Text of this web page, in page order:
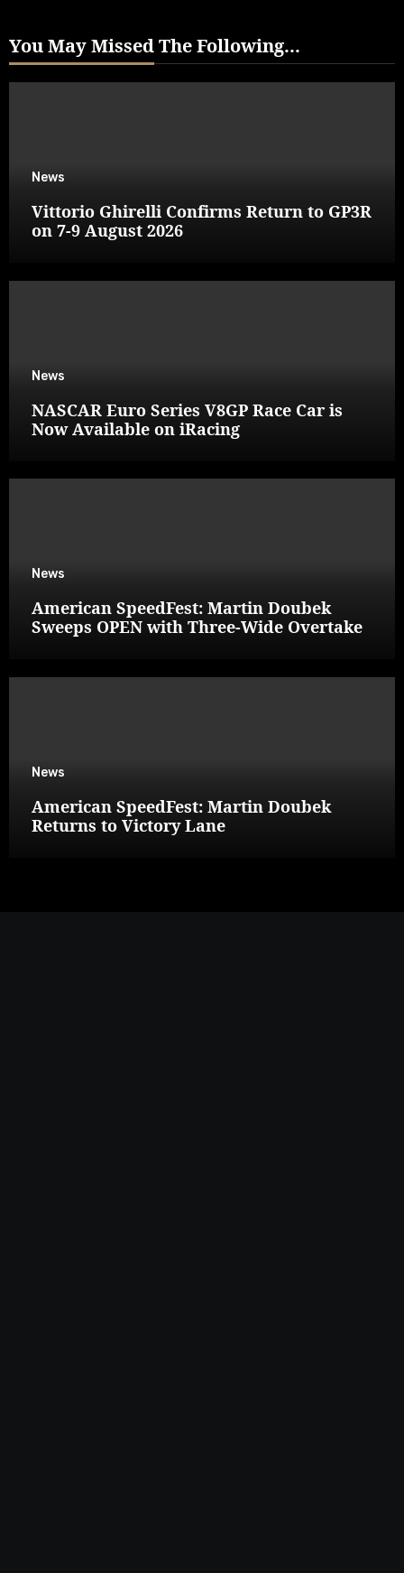
You May Missed The Following...
News
Vittorio Ghirelli Confirms Return to GP3R
on 7-9 August 2026
News
NASCAR Euro Series V8GP Race Car is
Now Available on iRacing
News
American SpeedFest: Martin Doubek
Sweeps OPEN with Three-Wide Overtake
News
American SpeedFest: Martin Doubek
Returns to Victory Lane